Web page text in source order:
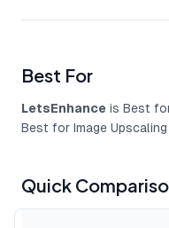
Best For
LetsEnhance is Best
Best for Image
Quick